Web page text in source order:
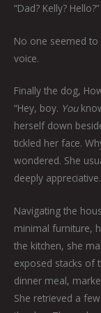
“Dad? Kelly? Hello?”
No one seemed to
voice.
Finally the dog,
“Hey, boy. You
herself down
tickled her face.
wondered. She
deeply appreciative.
Navigating the
minimal furniture,
the kitchen, she
exposed stacks of
dinner meal,
She retrieved a